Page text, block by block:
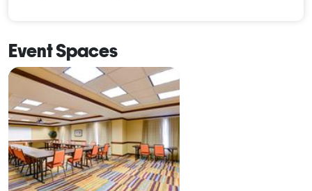
Event Spaces